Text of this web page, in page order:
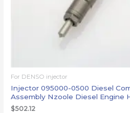
For DENSO injector
Injector 095000-0500 Diesel
Assembly Nzoole Diesel Engine
$502.12